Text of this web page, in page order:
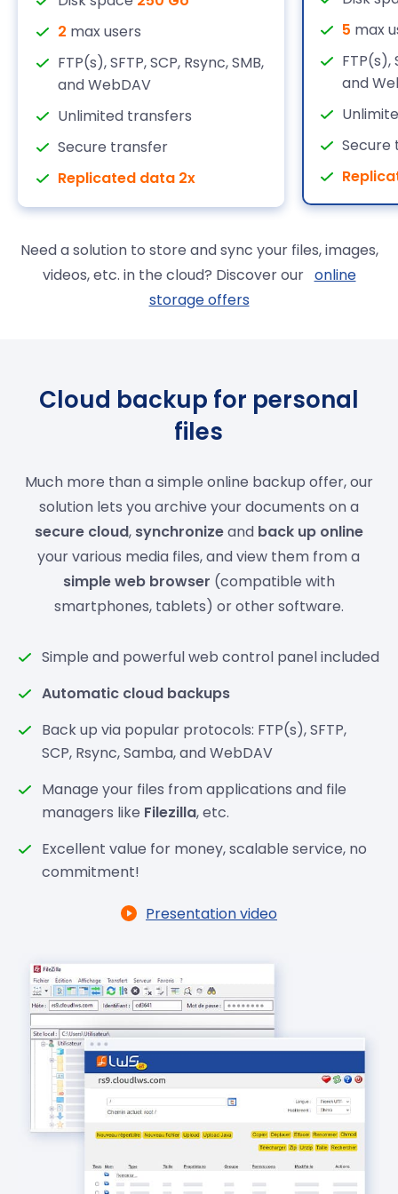
2 max users
FTP(s), SFTP, SCP, Rsync, SMB,
and WebDAV
Unlimited transfers
Secure transfer
Replicated data 2x
5 max
FTP(s),
and
Secure
Need a solution to store and sync your files, images,
videos, etc. in the cloud? Discover our online
storage offers
Cloud backup for personal
files
Much more than a simple online backup offer, our
solution lets you archive your documents on a
secure cloud, synchronizeand back up online
your various media files, and view them from a
simple web browser (compatible with
smartphones, tablets) or other software.
Simple and powerful web control panel included
Automatic cloud backups
Back up via popular protocols: FTP(s), SFTP,
SCP, Rsync, Samba, and WebDAV
Manage your files from applications and file
managers like Filezilla, etc.
Excellent value for money, scalable service, no
commitment!
Presentation video